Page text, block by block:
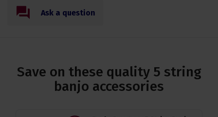
Ask a question
Save on these quality 5 string
banjo accessories